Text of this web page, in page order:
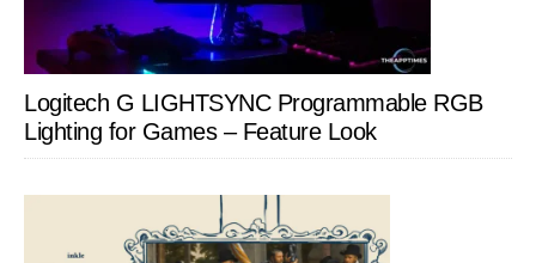
Logitech G LIGHTSYNC Programmable RGB
Lighting for Games – Feature Look